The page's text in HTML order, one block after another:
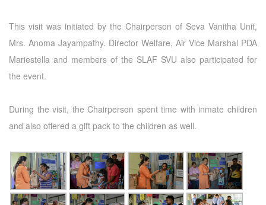
This visit was initiated by the Chairperson of Seva Vanitha Unit,
Mrs. Anoma Jayampathy. Director Welfare, Air Vice Marshal PDA
Mariestella and members of the SLAF SVU also participated for
the event.
During the visit, the Chairperson spent time with inmate children
and also offered a gift pack to the children as well.